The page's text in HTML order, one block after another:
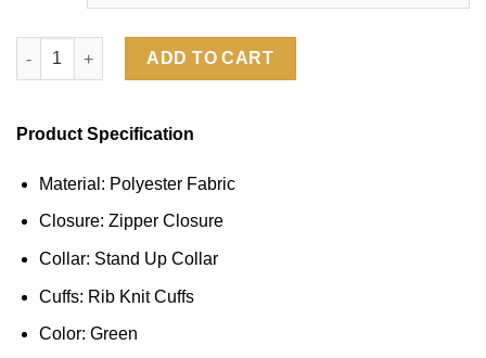
CJ x Nike Australia Total 90 Anthem Jacket quantity
ADD TO CART
Product Specification
Material: Polyester Fabric
Closure: Zipper Closure
Collar: Stand Up Collar
Cuffs: Rib Knit Cuffs
Color: Green